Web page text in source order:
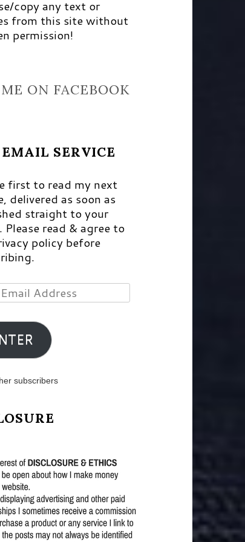
copy any text or
from this site without
permission!
ON FACEBOOK
EMAIL SERVICE
first to read my next
delivered as soon as
straight to your
Please read & agree to
policy before
subscribers